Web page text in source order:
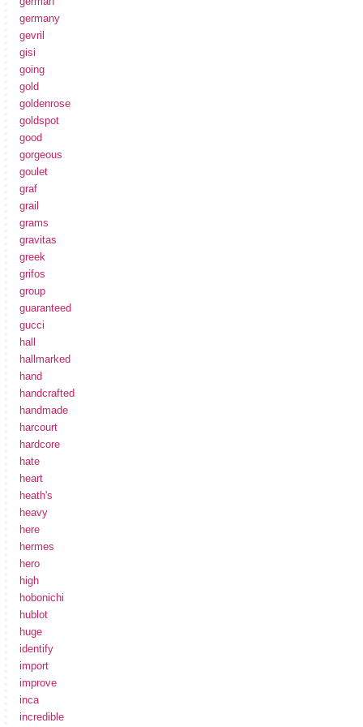
germany
gevril
gisi
going
gold
goldenrose
goldspot
good
gorgeous
goulet
graf
grail
grams
gravitas
greek
grifos
group
guaranteed
gucci
hall
hallmarked
hand
handcrafted
handmade
harcourt
hardcore
hate
heart
heath's
heavy
here
hermes
hero
high
hobonichi
hublot
huge
identify
import
improve
inca
incredible